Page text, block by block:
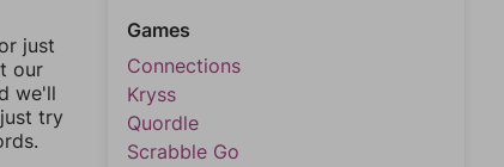
just
our
we'll
try
Games
Connections
Kryss
Quordle
Scrabble Go